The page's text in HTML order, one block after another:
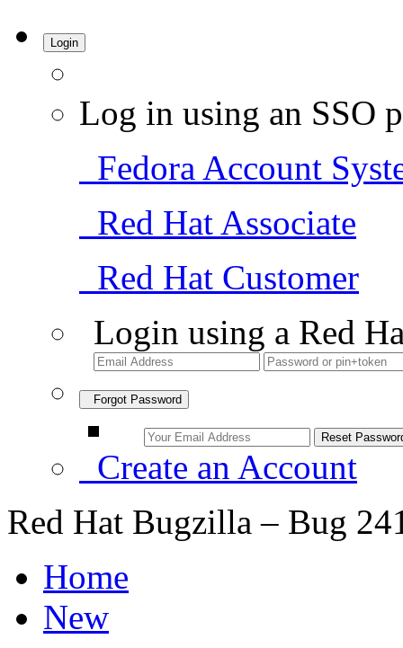
Login
Log in using an SSO
Fedora Account
Red Hat Associate
Red Hat Customer
Login using a Red
Forgot Password
Create an Account
Red Hat Bugzilla – Bug
Home
New